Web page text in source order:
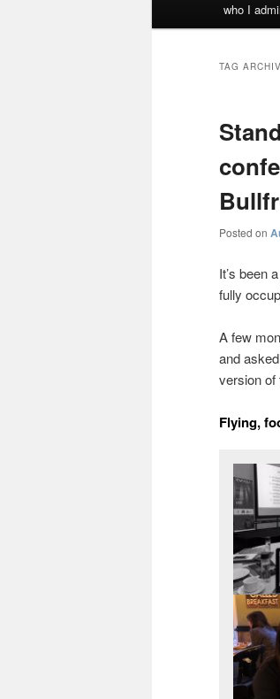
who I
TAG
Posted on
It’s been
fully
A few
and
version of
Flying,